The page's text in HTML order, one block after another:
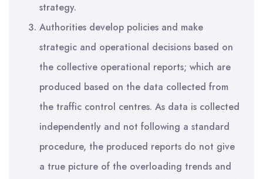
strategy.
Authorities develop policies and make
strategic and operational decisions based on
the collective operational reports; which are
produced based on the data collected from
the traffic control centres. As data is collected
independently and not following a standard
procedure, the produced reports do not give
a true picture of the overloading trends and